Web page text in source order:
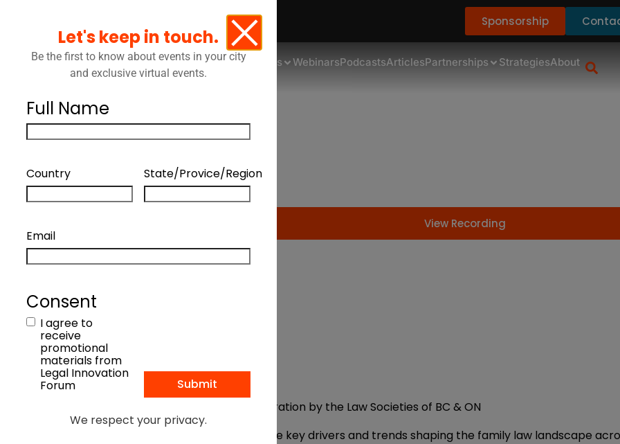
Sponsorship
Events WebinarsPodcastsArticlesPartnerships StrategiesAbout
CANLIF InFocus: Family Law
View Recording
Free to attend
Under consideration by the Law Societies of BC & ON
What are the key drivers and trends shaping the family law landscape
Let's keep in touch.
Be the first to know about events in your city
and exclusive virtual events.
Full Name
Country State/Provice/Region
Email
Consent
I agree to
receive
promotional
materials from
Legal Innovation
Forum
We respect your privacy.